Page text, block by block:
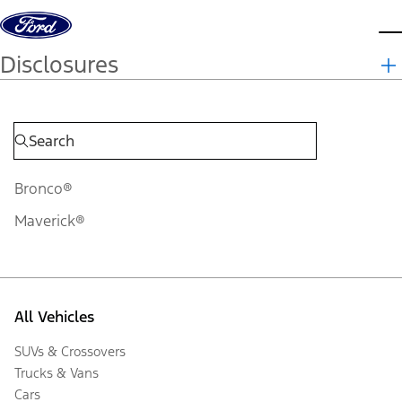
Skip to content
Disclosures
Bronco®
Maverick®
All Vehicles
SUVs & Crossovers
Trucks & Vans
Cars